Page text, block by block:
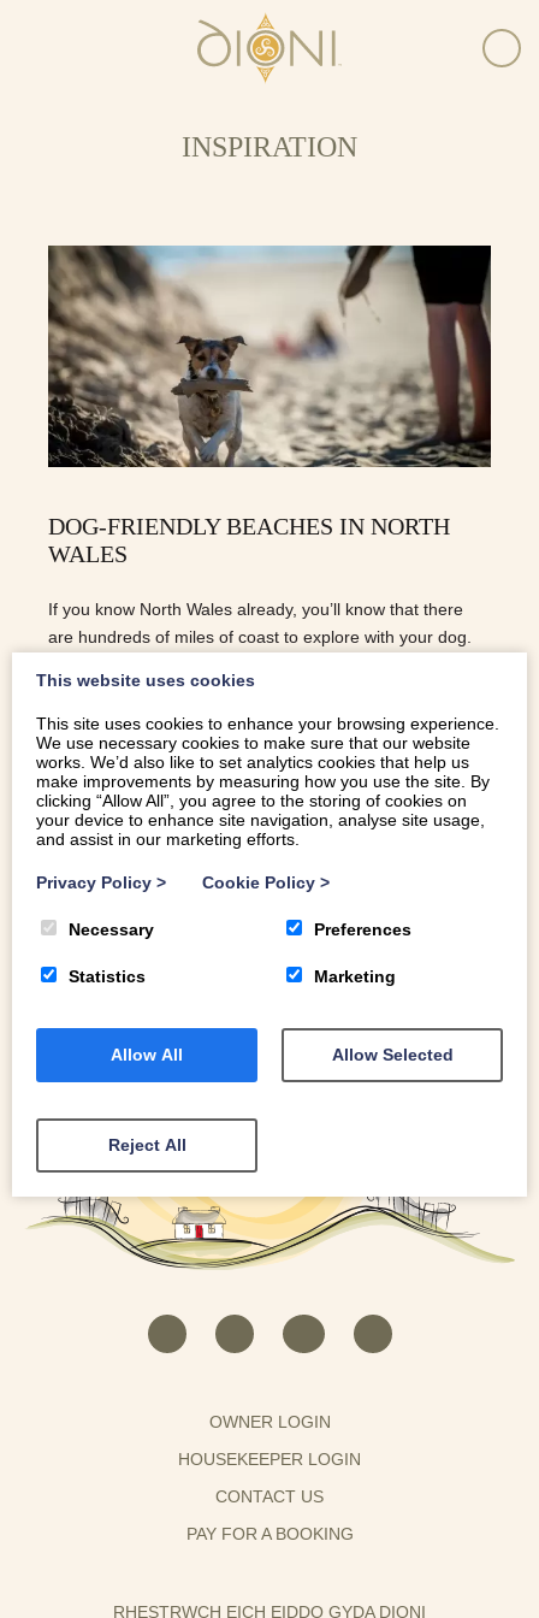
INSPIRATION
DOG-FRIENDLY BEACHES IN NORTH
WALES
If you know North Wales already, you’ll know that there
are hundreds of miles of coast to explore with your dog.
Wales
READ MORE
OWNER LOGIN
HOUSEKEEPER LOGIN
CONTACT US
PAY FOR A BOOKING
RHESTRWCH EICH EIDDO GYDA DIONI
This website uses cookies
This site uses cookies to enhance your browsing experience.
We use necessary cookies to make sure that our website
works. We’d also like to set analytics cookies that help us
make improvements by measuring how you use the site. By
clicking “Allow All”, you agree to the storing of cookies on
your device to enhance site navigation, analyse site usage,
and assist in our marketing efforts.
Privacy Policy > Cookie Policy >
Necessary Preferences
Statistics Marketing
Allow All Allow Selected
Reject All